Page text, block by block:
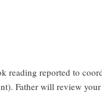
reading reported to
Father will review